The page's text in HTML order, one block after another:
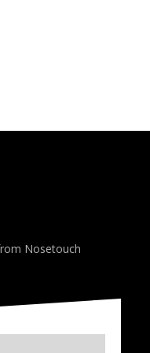
Nosetouch